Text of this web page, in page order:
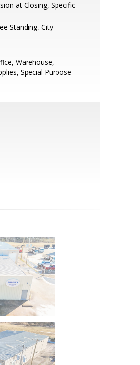
at Closing, Specific
Standing, City
Warehouse,
Special Purpose